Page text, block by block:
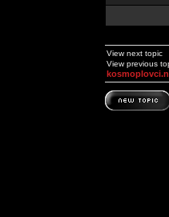
View next topic
View previous